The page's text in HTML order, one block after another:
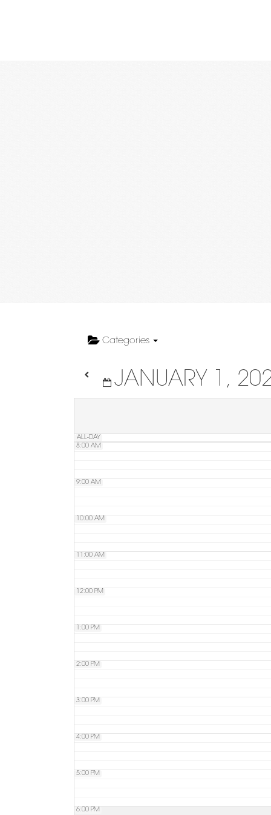
Categories
JANUARY 1,
ALL-DAY
5:00 AM
6:00 AM
8:00 AM
9:00 AM
10:00 AM
11:00 AM
12:00 PM
1:00 PM
2:00 PM
3:00 PM
4:00 PM
5:00 PM
6:00 PM